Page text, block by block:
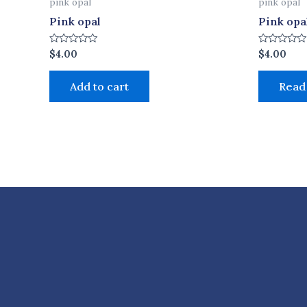
Pink opal
Rated
0
out
$4.00
Add to cart
Pink
Rated
0
out
$4.00